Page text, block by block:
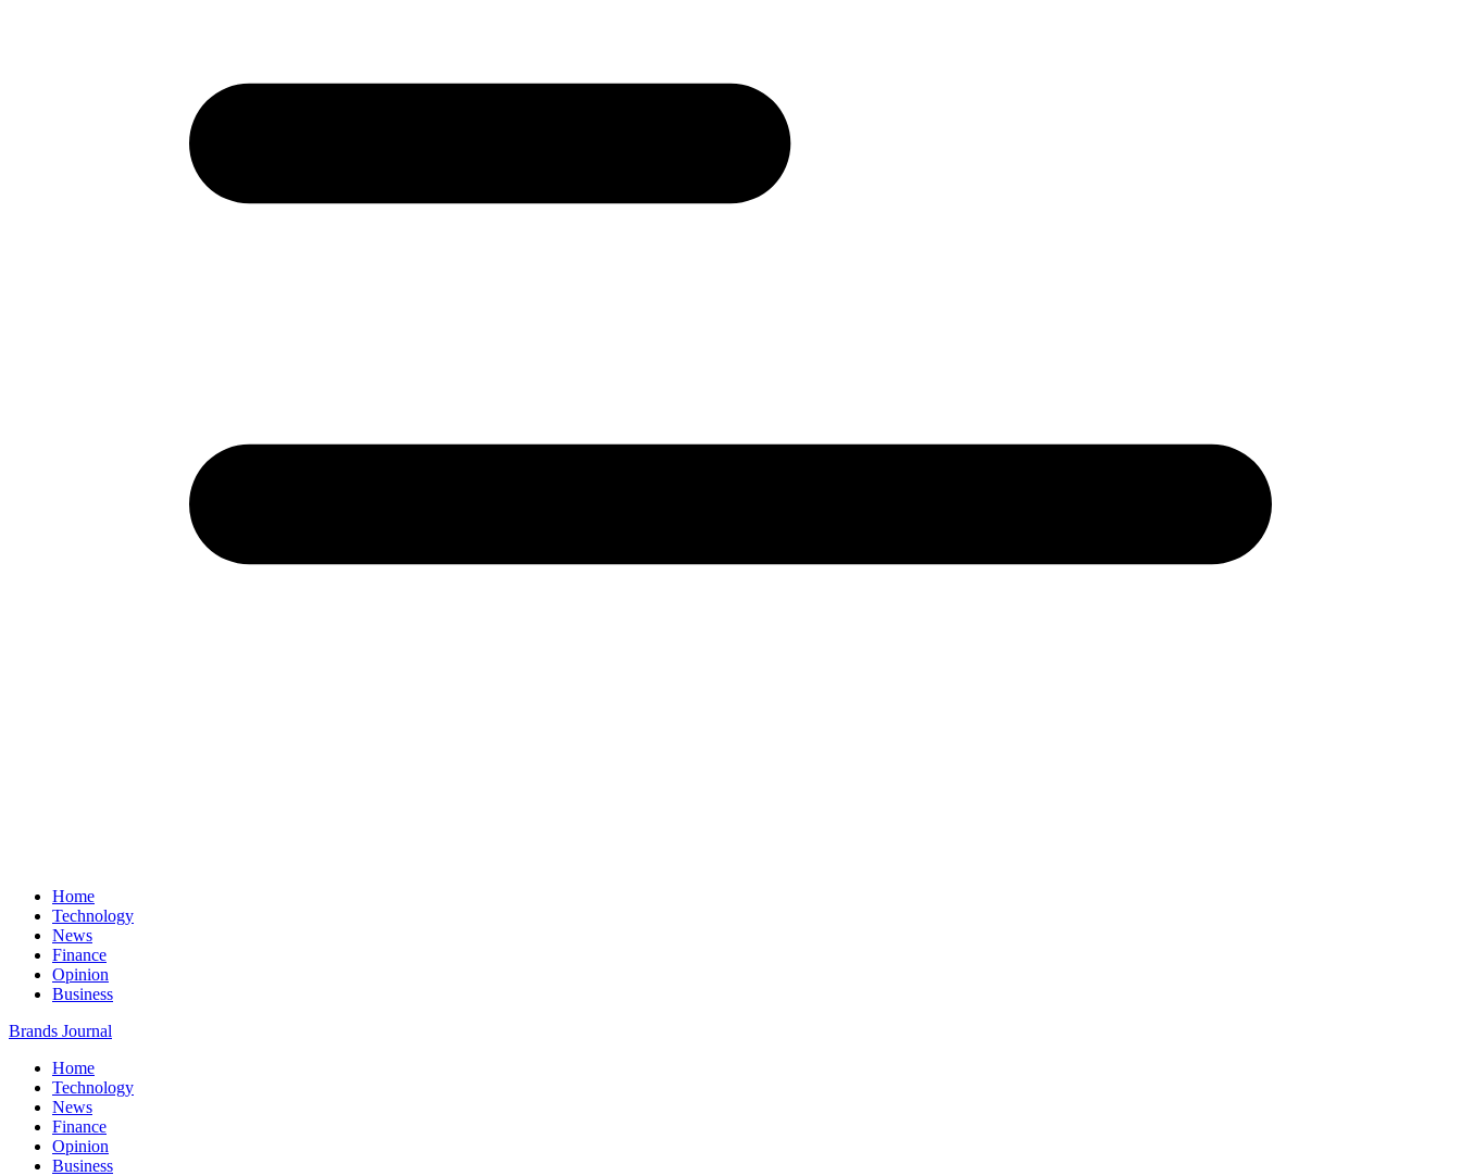
Home
Technology
News
Finance
Opinion
Business
Brands Journal
Home
Technology
News
Finance
Opinion
Business